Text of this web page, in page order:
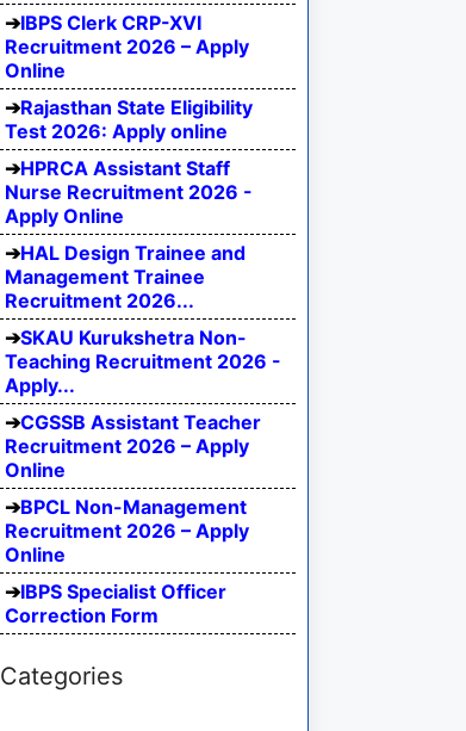
IBPS Clerk CRP-XVI
Recruitment 2026 – Apply
Online
Rajasthan State Eligibility
Test 2026: Apply online
HPRCA Assistant Staff
Nurse Recruitment 2026 -
Apply Online
HAL Design Trainee and
Management Trainee
Recruitment 2026...
SKAU Kurukshetra Non-
Teaching Recruitment 2026 -
Apply...
CGSSB Assistant Teacher
Recruitment 2026 – Apply
Online
BPCL Non-Management
Recruitment 2026 – Apply
Online
IBPS Specialist Officer
Correction Form
Categories